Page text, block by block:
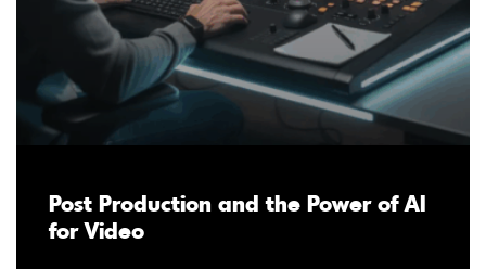
Post Production and the Power of AI
for Video